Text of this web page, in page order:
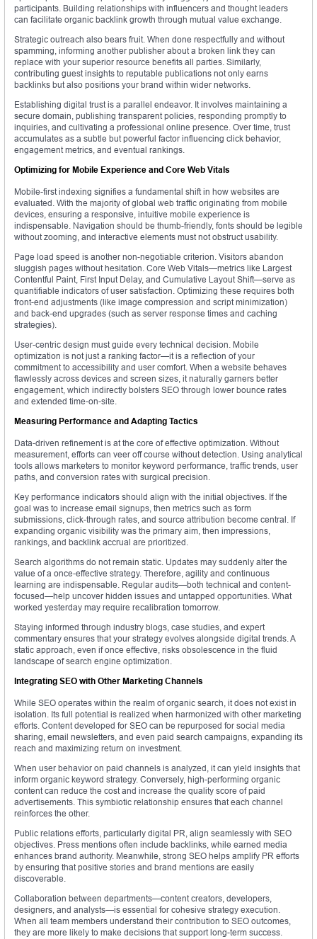
participants. Building relationships with influencers and thought leaders
can facilitate organic backlink growth through mutual value exchange.
Strategic outreach also bears fruit. When done respectfully and without
spamming, informing another publisher about a broken link they can
replace with your superior resource benefits all parties. Similarly,
contributing guest insights to reputable publications not only earns
backlinks but also positions your brand within wider networks.
Establishing digital trust is a parallel endeavor. It involves maintaining a
secure domain, publishing transparent policies, responding promptly to
inquiries, and cultivating a professional online presence. Over time, trust
accumulates as a subtle but powerful factor influencing click behavior,
engagement metrics, and eventual rankings.
Optimizing for Mobile Experience and Core Web Vitals
Mobile-first indexing signifies a fundamental shift in how websites are
evaluated. With the majority of global web traffic originating from mobile
devices, ensuring a responsive, intuitive mobile experience is
indispensable. Navigation should be thumb-friendly, fonts should be legible
without zooming, and interactive elements must not obstruct usability.
Page load speed is another non-negotiable criterion. Visitors abandon
sluggish pages without hesitation. Core Web Vitals—metrics like Largest
Contentful Paint, First Input Delay, and Cumulative Layout Shift—serve as
quantifiable indicators of user satisfaction. Optimizing these requires both
front-end adjustments (like image compression and script minimization)
and back-end upgrades (such as server response times and caching
strategies).
User-centric design must guide every technical decision. Mobile
optimization is not just a ranking factor—it is a reflection of your
commitment to accessibility and user comfort. When a website behaves
flawlessly across devices and screen sizes, it naturally garners better
engagement, which indirectly bolsters SEO through lower bounce rates
and extended time-on-site.
Measuring Performance and Adapting Tactics
Data-driven refinement is at the core of effective optimization. Without
measurement, efforts can veer off course without detection. Using analytical
tools allows marketers to monitor keyword performance, traffic trends, user
paths, and conversion rates with surgical precision.
Key performance indicators should align with the initial objectives. If the
goal was to increase email signups, then metrics such as form
submissions, click-through rates, and source attribution become central. If
expanding organic visibility was the primary aim, then impressions,
rankings, and backlink accrual are prioritized.
Search algorithms do not remain static. Updates may suddenly alter the
value of a once-effective strategy. Therefore, agility and continuous
learning are indispensable. Regular audits—both technical and content-
focused—help uncover hidden issues and untapped opportunities. What
worked yesterday may require recalibration tomorrow.
Staying informed through industry blogs, case studies, and expert
commentary ensures that your strategy evolves alongside digital trends. A
static approach, even if once effective, risks obsolescence in the fluid
landscape of search engine optimization.
Integrating SEO with Other Marketing Channels
While SEO operates within the realm of organic search, it does not exist in
isolation. Its full potential is realized when harmonized with other marketing
efforts. Content developed for SEO can be repurposed for social media
sharing, email newsletters, and even paid search campaigns, expanding its
reach and maximizing return on investment.
When user behavior on paid channels is analyzed, it can yield insights that
inform organic keyword strategy. Conversely, high-performing organic
content can reduce the cost and increase the quality score of paid
advertisements. This symbiotic relationship ensures that each channel
reinforces the other.
Public relations efforts, particularly digital PR, align seamlessly with SEO
objectives. Press mentions often include backlinks, while earned media
enhances brand authority. Meanwhile, strong SEO helps amplify PR efforts
by ensuring that positive stories and brand mentions are easily
discoverable.
Collaboration between departments—content creators, developers,
designers, and analysts—is essential for cohesive strategy execution.
When all team members understand their contribution to SEO outcomes,
they are more likely to make decisions that support long-term success.